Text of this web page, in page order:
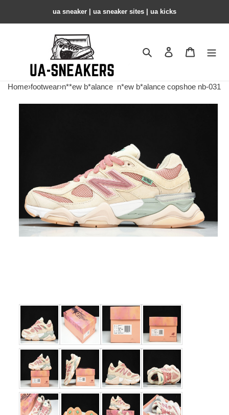
ua sneaker​ | ua sneaker sites​ | ua kicks​
Search Contact us
Home›footwear›n**ew b*alance n*ew b*alance copshoe nb-031